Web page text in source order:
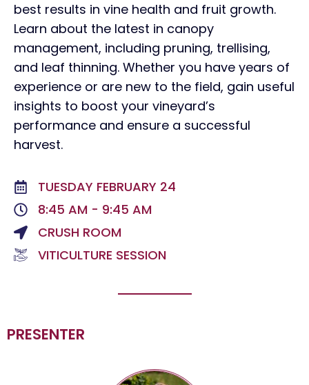
best results in vine health and fruit growth.
Learn about the latest in canopy
management, including pruning, trellising,
and leaf thinning. Whether you have years of
experience or are new to the field, gain useful
insights to boost your vineyard’s
performance and ensure a successful
harvest.
TUESDAY FEBRUARY 24
8:45 AM - 9:45 AM
CRUSH ROOM
VITICULTURE SESSION
PRESENTER